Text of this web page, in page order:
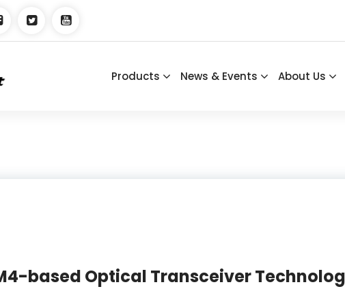
Products News & Events About Us
based Optical Transceiver